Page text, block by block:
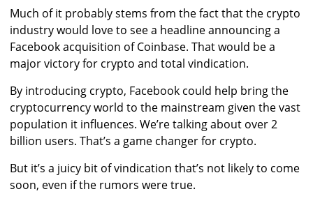
Much of it probably stems from the fact that the crypto
industry would love to see a headline announcing a
Facebook acquisition of Coinbase. That would be a
major victory for crypto and total vindication.
By introducing crypto, Facebook could help bring the
cryptocurrency world to the mainstream given the vast
population it influences. We’re talking about over 2
billion users. That’s a game changer for crypto.
But it’s a juicy bit of vindication that’s not likely to come
soon, even if the rumors were true.